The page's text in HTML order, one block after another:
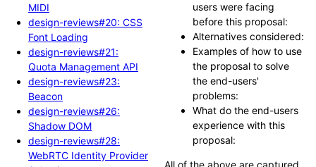
MIDI
design-reviews#20: CSS
Font Loading
design-reviews#21:
Quota Management API
design-reviews#23:
Beacon
design-reviews#26:
Shadow DOM
design-reviews#28:
WebRTC Identity Provider
users were facing
before this proposal:
Alternatives considered:
Examples of how to use
the proposal to solve
the end-users'
problems:
What do the end-users
experience with this
proposal: